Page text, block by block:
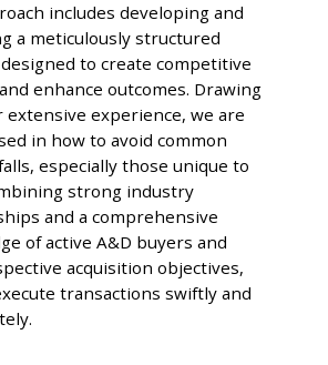
includes developing and
a meticulously structured
to create competitive
enhance outcomes. Drawing
extensive experience, we are
in how to avoid common
especially those unique to
strong industry
and a comprehensive
of active A&D buyers and
acquisition objectives,
transactions swiftly and